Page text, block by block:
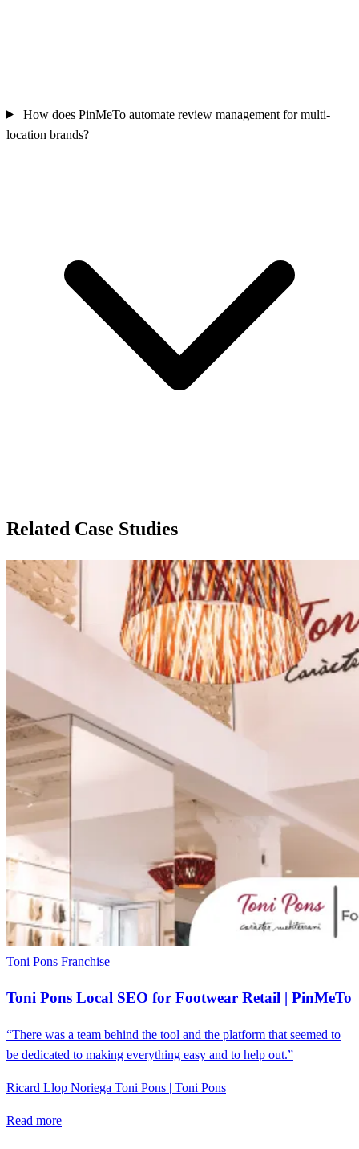
How does PinMeTo automate review management for multi-
location brands?
Related Case Studies
Toni Pons Franchise
Toni Pons Local SEO for Footwear Retail | PinMeTo
“There was a team behind the tool and the platform that seemed to
be dedicated to making everything easy and to help out.”
Ricard Llop Noriega Toni Pons | Toni Pons
Read more